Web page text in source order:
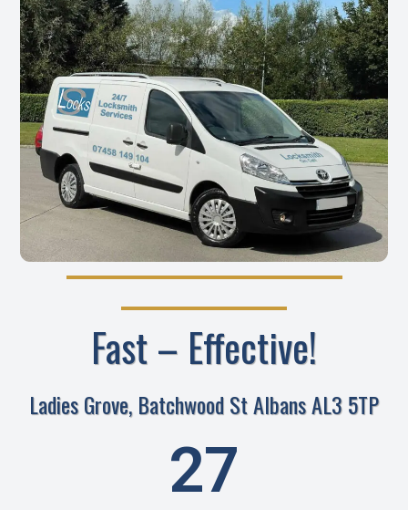
Fast – Effective!
Ladies Grove, Batchwood St Albans AL3 5TP
28